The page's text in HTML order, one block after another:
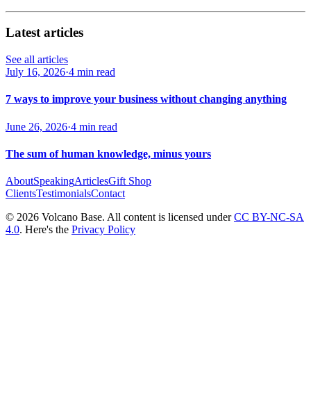
Latest articles
See all articles
July 16, 2026·4 min read
7 ways to improve your business without changing anything
June 26, 2026·4 min read
The sum of human knowledge, minus yours
AboutSpeakingArticlesGift Shop
ClientsTestimonialsContact
© 2026 Volcano Base. All content is licensed underCC BY-NC-SA
4.0. Here's the Privacy Policy